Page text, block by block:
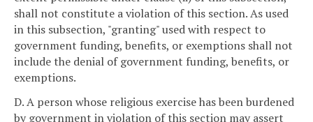
shall not constitute a violation of this section. As used
in this subsection, "granting" used with respect to
government funding, benefits, or exemptions shall not
include the denial of government funding, benefits, or
exemptions.
D. A person whose religious exercise has been burdened
by government in violation of this section may assert